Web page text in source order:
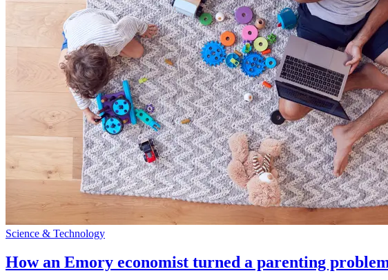
Science & Technology
How an Emory economist turned a parenting